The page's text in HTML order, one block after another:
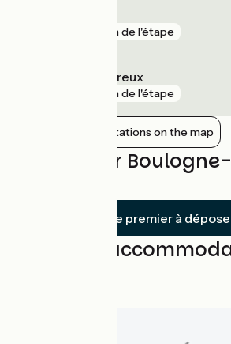
1 km de l'étape
Wimille - Wimereux
1 km de l'étape
Show nearby stations on the map
Reviews for
Soyez le premier à
Find your